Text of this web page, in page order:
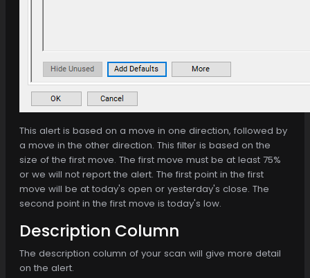
This alert is based on a move in one direction, followed by
a move in the other direction. This filter is based on the
size of the first move. The first move must be at least 75%
or we will not report the alert. The first point in the first
move will be at today's open or yesterday's close. The
second point in the first move is today's low.
Description Column
The description column of your scan will give more detail
on the alert.